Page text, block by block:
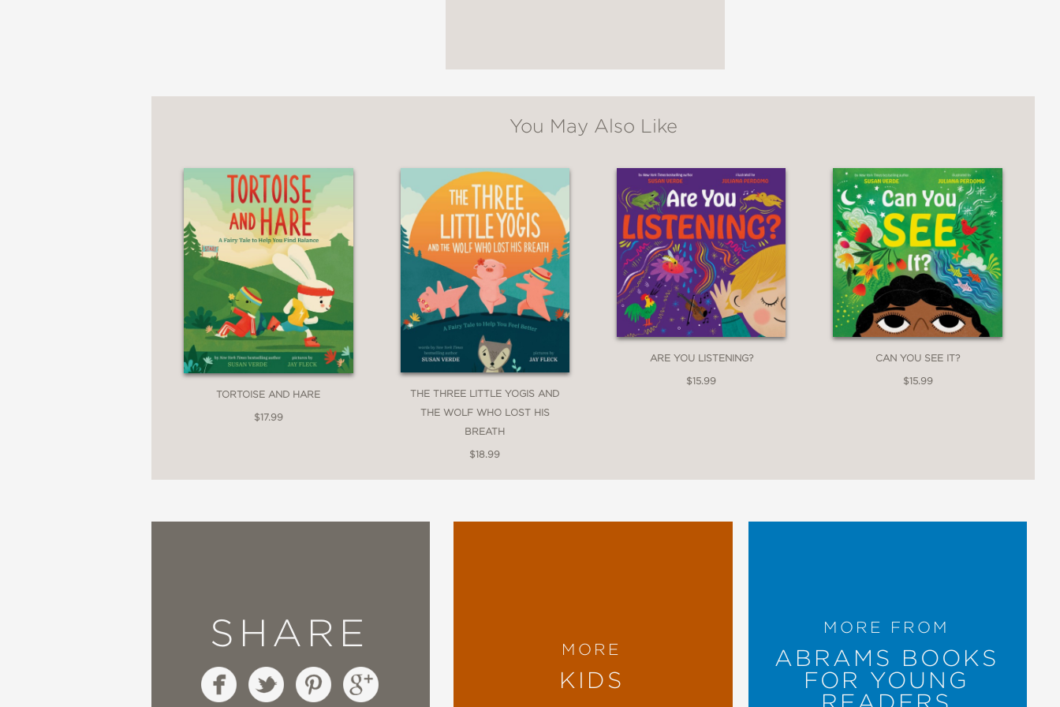
You May Also Like
TORTOISE AND HARE
$17.99
THE THREE LITTLE YOGIS AND
THE WOLF WHO LOST HIS
BREATH
$18.99
ARE YOU LISTENING?
$15.99
CAN YOU SEE IT?
$15.99
SHARE MORE
KIDS
MORE FROM
ABRAMS BOOKS
FOR YOUNG